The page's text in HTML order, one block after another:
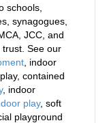
schools,
synagogues,
JCC, and
See our
, indoor
contained
, indoor
play, soft
playground